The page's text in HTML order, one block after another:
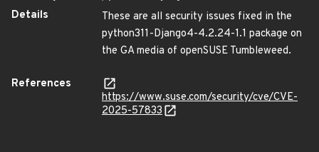
Details
These are all security issues fixed in the
python311-Django4-4.2.24-1.1 package on
the GA media of openSUSE Tumbleweed.
References
https://www.suse.com/security/cve/CVE-
2025-57833